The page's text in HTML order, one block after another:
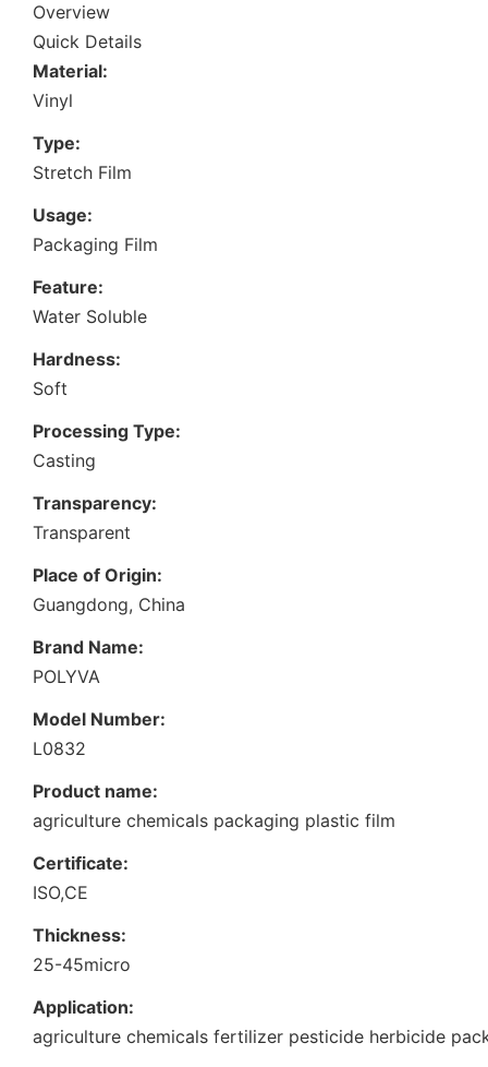
Overview
Quick Details
Material:
Vinyl
Type:
Stretch Film
Usage:
Packaging Film
Feature:
Water Soluble
Hardness:
Soft
Processing Type:
Casting
Transparency:
Transparent
Place of Origin:
Guangdong, China
Brand Name:
POLYVA
Model Number:
L0832
Product name:
agriculture chemicals packaging plastic film
Certificate:
ISO,CE
Thickness:
25-45micro
Application:
agriculture chemicals fertilizer pesticide herbicide